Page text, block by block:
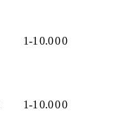
1-1 0.000
1-1 0.000